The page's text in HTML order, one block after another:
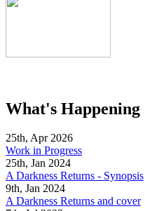
What's Happening
25th, Apr 2026
Work in Progress
25th, Jan 2024
A Darkness Returns - Synopsis
9th, Jan 2024
A Darkness Returns and cover